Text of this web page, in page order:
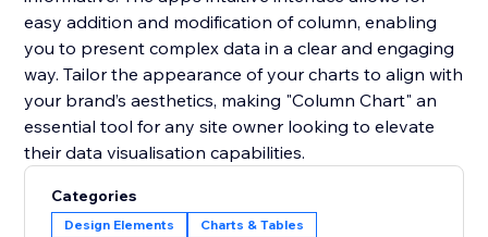
easy addition and modification of column, enabling
you to present complex data in a clear and engaging
way. Tailor the appearance of your charts to align with
your brand’s aesthetics, making "Column Chart" an
essential tool for any site owner looking to elevate
their data visualisation capabilities.
Categories
Design Elements Charts & Tables